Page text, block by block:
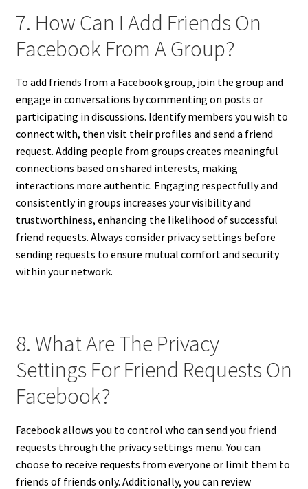
7. How Can I Add Friends On
Facebook From A Group?
To add friends from a Facebook group, join the group and
engage in conversations by commenting on posts or
participating in discussions. Identify members you wish to
connect with, then visit their profiles and send a friend
request. Adding people from groups creates meaningful
connections based on shared interests, making
interactions more authentic. Engaging respectfully and
consistently in groups increases your visibility and
trustworthiness, enhancing the likelihood of successful
friend requests. Always consider privacy settings before
sending requests to ensure mutual comfort and security
within your network.
8. What Are The Privacy
Settings For Friend Requests On
Facebook?
Facebook allows you to control who can send you friend
requests through the privacy settings menu. You can
choose to receive requests from everyone or limit them to
friends of friends only. Additionally, you can review